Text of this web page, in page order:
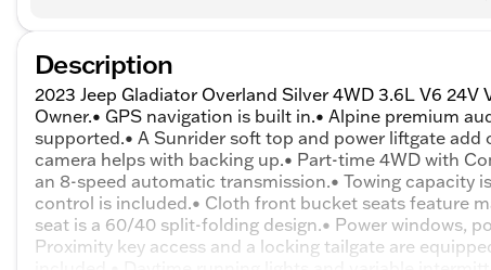
Description
2023 Jeep Gladiator Overland Silver 4WD 3.6L V6 24V
Owner.• GPS navigation is built in.• Alpine premium
supported.• A Sunrider soft top and power liftgate add
camera helps with backing up.• Part-time 4WD with
an 8-speed automatic transmission.• Towing capacity
control is included.• Cloth front bucket seats feature
seat is a 60/40 split-folding design.• Power windows,
Proximity key access and a locking tailgate are